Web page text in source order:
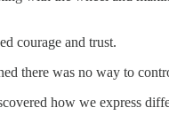
courage and trust.
there was no way to
how we express